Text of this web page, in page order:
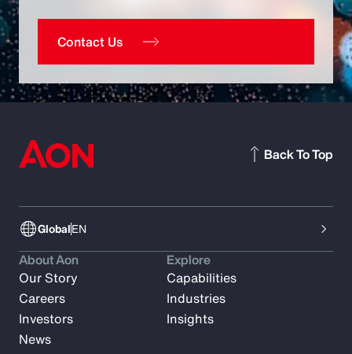
Contact Us
GlobalEN
Back To Top
About Aon
Our Story
Careers
Investors
News
Explore
Capabilities
Industries
Insights